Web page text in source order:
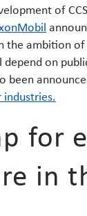
of
the ambition
on
for
in